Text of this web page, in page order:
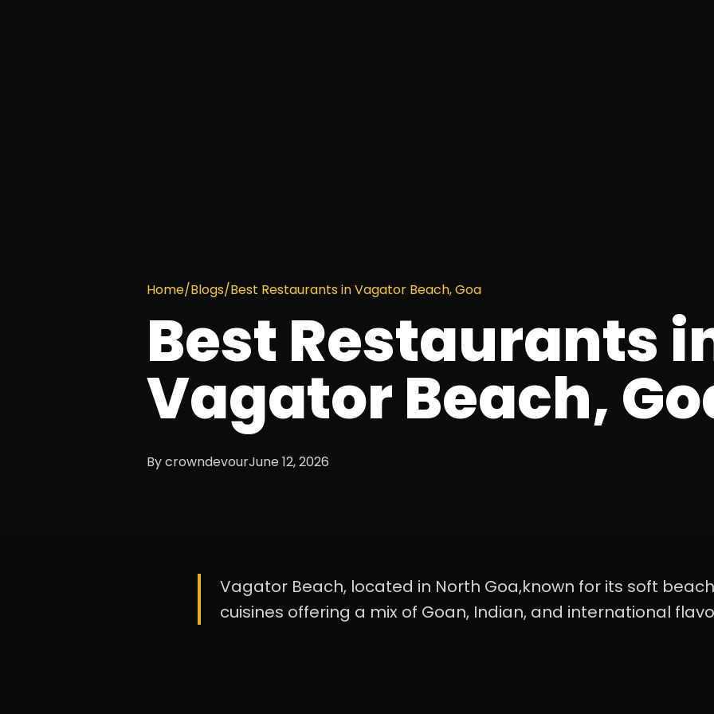
Home/Blogs/Best Restaurants in Vagator Beach, Goa
Best Restaurants
Vagator Beach,
By crowndevourJune 12, 2026
Vagator Beach, located in North Goa,known for its soft
cuisines offering a mix of Goan, Indian, and international